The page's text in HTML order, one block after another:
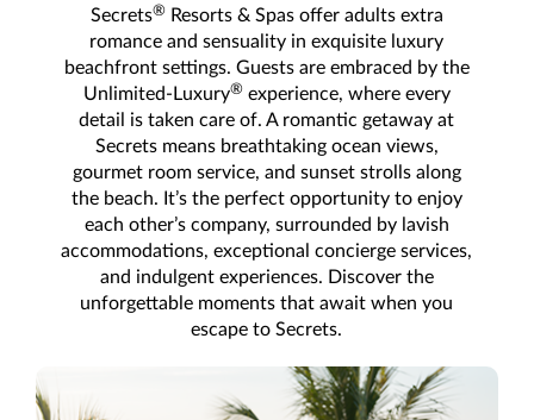
Secrets®Resorts & Spas offer adults extra
romance and sensuality in exquisite luxury
beachfront settings. Guests are embraced by the
Unlimited-Luxury®experience, where every
detail is taken care of. A romantic getaway at
Secrets means breathtaking ocean views,
gourmet room service, and sunset strolls along
the beach. It’s the perfect opportunity to enjoy
each other’s company, surrounded by lavish
accommodations, exceptional concierge services,
and indulgent experiences. Discover the
unforgettable moments that await when you
escape to Secrets.